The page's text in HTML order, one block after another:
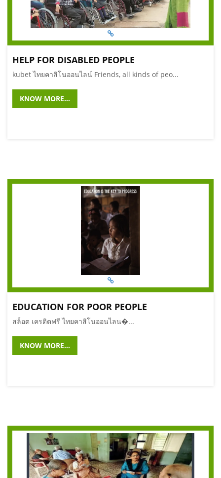
HELP FOR DISABLED PEOPLE
kubet ไทยคาสิโนออนไลน์ Friends, all kinds of peo...
KNOW MORE...
EDUCATION FOR POOR PEOPLE
สล็อต เครดิตฟรี ไทยคาสิโนออนไลน�...
KNOW MORE...